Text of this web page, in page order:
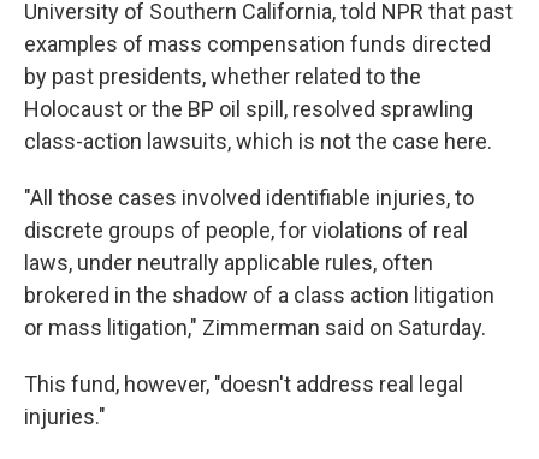
University of Southern California, told NPR that past
examples of mass compensation funds directed
by past presidents, whether related to the
Holocaust or the BP oil spill, resolved sprawling
class-action lawsuits, which is not the case here.
"All those cases involved identifiable injuries, to
discrete groups of people, for violations of real
laws, under neutrally applicable rules, often
brokered in the shadow of a class action litigation
or mass litigation," Zimmerman said on Saturday.
This fund, however, "doesn't address real legal
injuries."